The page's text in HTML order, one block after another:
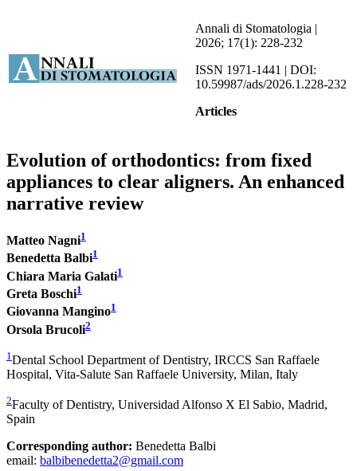
Annali di Stomatologia |
2026; 17(1): 228-232
ISSN 1971-1441 | DOI:
10.59987/ads/2026.1.228-232
Articles
Evolution of orthodontics: from fixed
appliances to clear aligners. An enhanced
narrative review
Matteo Nagni1
Benedetta Balbi1
Chiara Maria Galati1
Greta Boschi1
Giovanna Mangino1
Orsola Brucoli2
1 Dental School Department of Dentistry, IRCCS San Raffaele
Hospital, Vita-Salute San Raffaele University, Milan, Italy
2Faculty of Dentistry, Universidad Alfonso X El Sabio, Madrid,
Spain
Corresponding author: Benedetta Balbi
email: balbibenedetta2@gmail.com